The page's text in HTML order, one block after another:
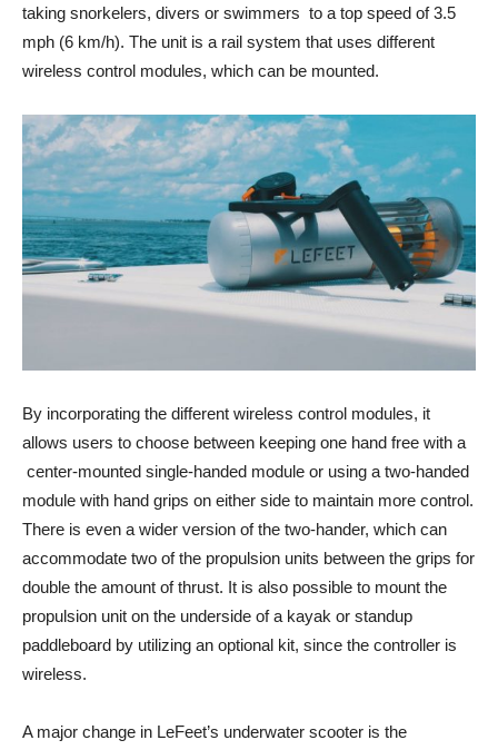
taking snorkelers, divers or swimmers to a top speed of 3.5
mph (6 km/h). The unit is a rail system that uses different
wireless control modules, which can be mounted.
By incorporating the different wireless control modules, it
allows users to choose between keeping one hand free with a
center-mounted single-handed module or using a two-handed
module with hand grips on either side to maintain more control.
There is even a wider version of the two-hander, which can
accommodate two of the propulsion units between the grips for
double the amount of thrust. It is also possible to mount the
propulsion unit on the underside of a kayak or standup
paddleboard by utilizing an optional kit, since the controller is
wireless.
A major change in LeFeet’s underwater scooter is the